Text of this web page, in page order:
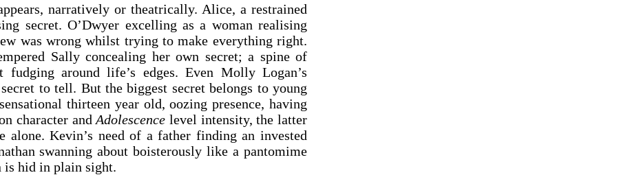
narratively or theatrically. Alice, a restrained
secret. O’Dwyer excelling as a woman realising
was wrong whilst trying to make everything right.
Sally concealing her own secret; a spine of
fudging around life’s edges. Even Molly Logan’s
to tell. But the biggest secret belongs to young
thirteen year old, oozing presence, having
character and Adolescence level intensity, the latter
alone. Kevin’s need of a father finding an invested
swanning about boisterously like a pantomime
hid in plain sight.